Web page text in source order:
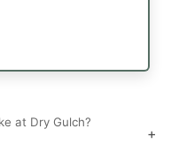
at Dry Gulch?
+